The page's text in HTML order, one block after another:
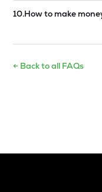
10.How to make
← Back to all FAQs